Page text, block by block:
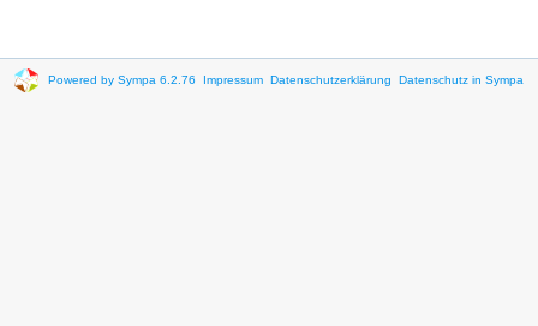
Powered by Sympa 6.2.76 Impressum Datenschutzerklärung Datenschutz in Sympa